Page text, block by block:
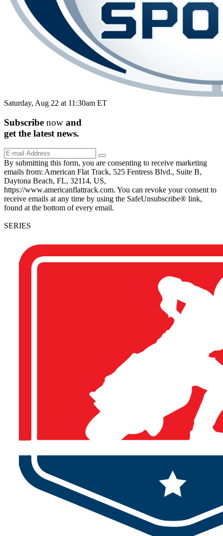
Saturday, Aug 22 at 11:30am ET
Subscribe now and
get the latest news.
By submitting this form, you are consenting to receive marketing
emails from: American Flat Track, 525 Fentress Blvd., Suite B,
Daytona Beach, FL, 32114, US,
https://www.americanflattrack.com. You can revoke your consent to
receive emails at any time by using the SafeUnsubscribe® link,
found at the bottom of every email.
SERIES